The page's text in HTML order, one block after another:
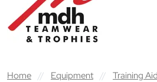
Main Navigation
Home // Equipment // Training